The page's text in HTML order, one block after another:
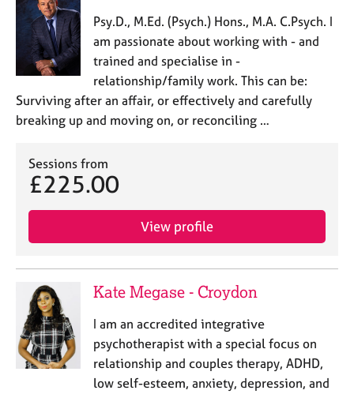
Psy.D., M.Ed. (Psych.) Hons., M.A. C.Psych. I
am passionate about working with - and
trained and specialise in -
relationship/family work. This can be:
Surviving after an affair, or effectively and carefully
breaking up and moving on, or reconciling …
Sessions from
£225.00
View profile
Kate Megase - Croydon
I am an accredited integrative
psychotherapist with a special focus on
relationship and couples therapy, ADHD,
low self-esteem, anxiety, depression, and